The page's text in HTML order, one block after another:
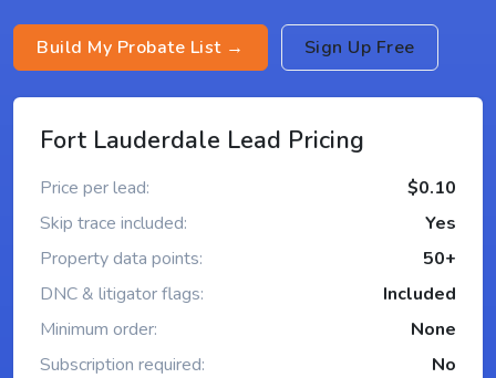
Build My Probate List → Sign Up Free
Fort Lauderdale Lead Pricing
Price per lead:
$0.10
Skip trace included:
Yes
Property data points:
50+
DNC & litigator flags:
Included
Minimum order:
None
Subscription required:
No